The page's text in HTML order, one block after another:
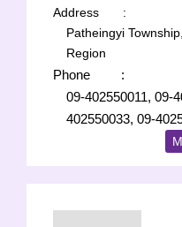
Address
:
Patheingyi
Region
Phone
:
09-402550011, 09-
402550033, 09-